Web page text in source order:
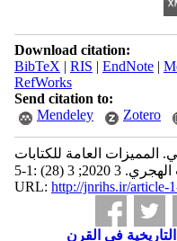
Download citation:
BibTeX | RIS | EndNote|
RefWorks
Send citation to:
Mendeley
Zotero
المميزات العامة للكتابات
3 (28) :1-5
URL: http://jnrihs.ir/article-
في القرن